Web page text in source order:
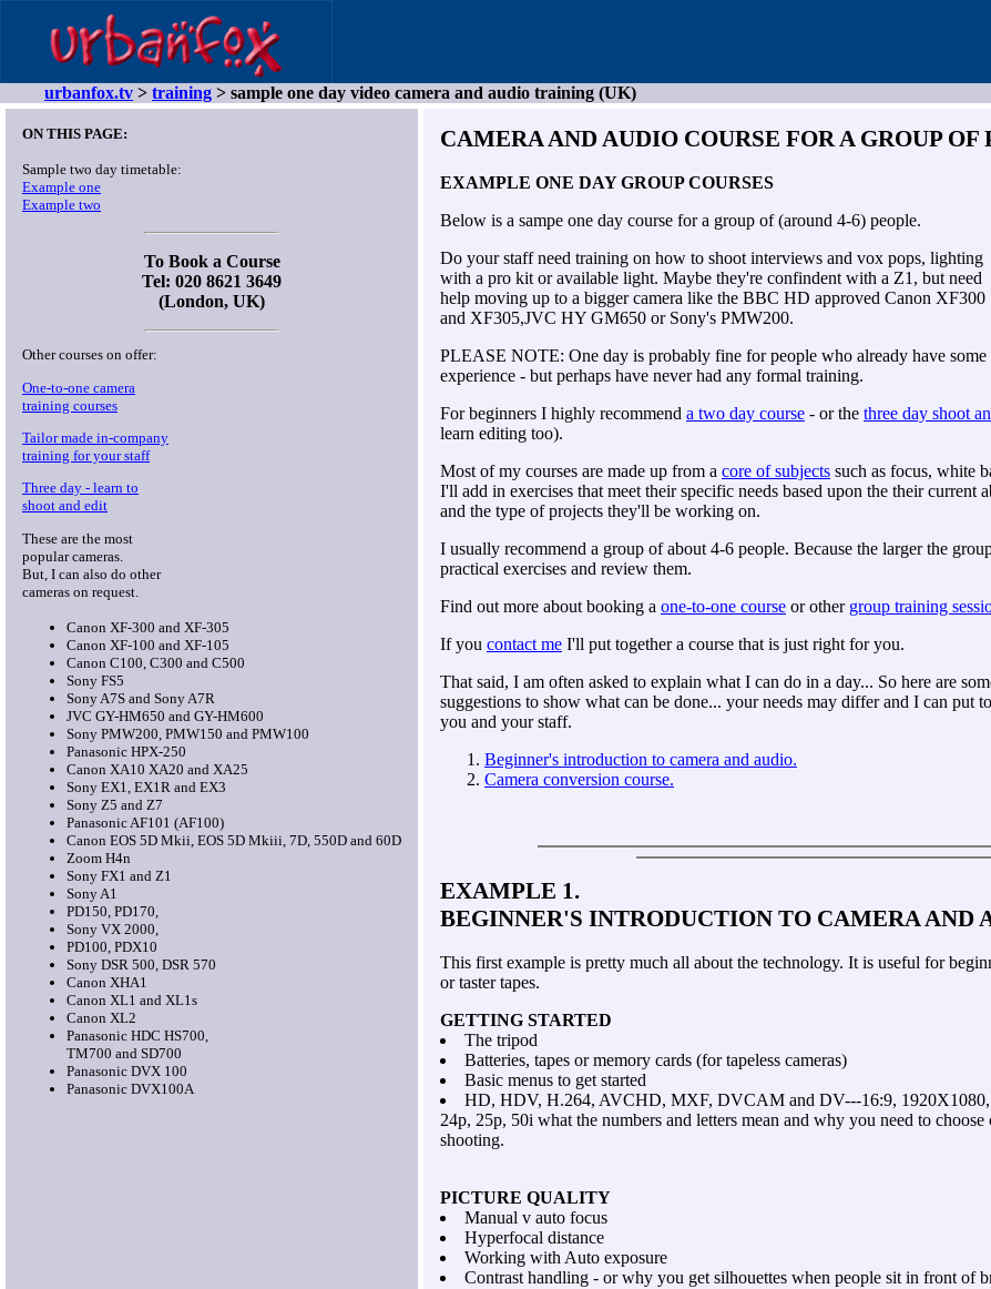
urbanfox.tv > training > sample one day video camera and audio training (UK)
ON THIS PAGE:
Sample two day timetable:
Example one
Example two
To Book a Course
Tel: 020 8621 3649
(London, UK)
Other courses on offer:
One-to-one camera
training courses
Tailor made in-company
training for your staff
Three day - learn to
shoot and edit
These are the most
popular cameras.
But, I can also do other
cameras on request.
Canon XF-300 and XF-305
Canon XF-100 and XF-105
Canon C100, C300 and C500
Sony FS5
Sony A7S and Sony A7R
JVC GY-HM650 and GY-HM600
Sony PMW200, PMW150 and PMW100
Panasonic HPX-250
Canon XA10 XA20 and XA25
Sony EX1, EX1R and EX3
Sony Z5 and Z7
Panasonic AF101 (AF100)
Canon EOS 5D Mkii, EOS 5D Mkiii, 7D, 550D and 60D
Zoom H4n
Sony FX1 and Z1
Sony A1
PD150, PD170,
Sony VX 2000,
PD100, PDX10
Sony DSR 500, DSR 570
Canon XHA1
Canon XL1 and XL1s
Canon XL2
Panasonic HDC HS700,
TM700 and SD700
Panasonic DVX 100
Panasonic DVX100A
CAMERA AND AUDIO COURSE FOR A GROUP OF
EXAMPLE ONE DAY GROUP COURSES
Below is a sampe one day course for a group of (around 4-6) people.
Do your staff need training on how to shoot interviews and vox pops, lighting
with a pro kit or available light. Maybe they're confindent with a Z1, but need
help moving up to a bigger camera like the BBC HD approved Canon XF300
and XF305,JVC HY GM650 or Sony's PMW200.
PLEASE NOTE: One day is probably fine for people who already have some
experience - but perhaps have never had any formal training.
For beginners I highly recommend a two day course - or the three day shoot
learn editing too).
Most of my courses are made up from a core of subjects such as focus, white
I'll add in exercises that meet their specific needs based upon the their
and the type of projects they'll be working on.
I usually recommend a group of about 4-6 people. Because the larger the
practical exercises and review them.
Find out more about booking a one-to-one course or other group training
If you contact me I'll put together a course that is just right for you.
That said, I am often asked to explain what I can do in a day... So here are
suggestions to show what can be done... your needs may differ and I can put
you and your staff.
Beginner's introduction to camera and audio.
Camera conversion course.
EXAMPLE 1.
BEGINNER'S INTRODUCTION TO CAMERA AND
This first example is pretty much all about the technology. It is useful for
or taster tapes.
GETTING STARTED
The tripod
Batteries, tapes or memory cards (for tapeless cameras)
Basic menus to get started
HD, HDV, H.264, AVCHD, MXF, DVCAM and DV---16:9, 1920X1080,
24p, 25p, 50i what the numbers and letters mean and why you need to
shooting.
PICTURE QUALITY
Manual v auto focus
Hyperfocal distance
Working with Auto exposure
Contrast handling - or why you get silhouettes when people sit in front of